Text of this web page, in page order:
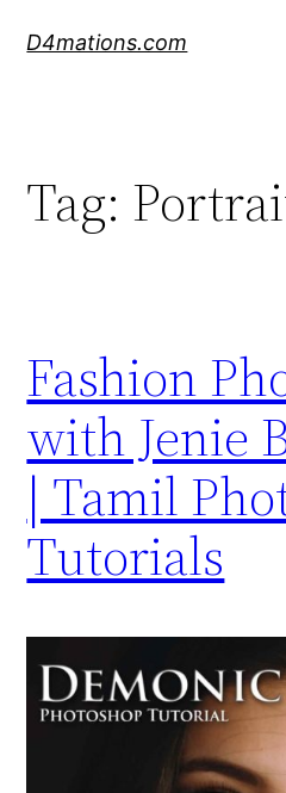
D4mations.com
Tag:
Fashion
with Jenie
| Tamil
Tutorials